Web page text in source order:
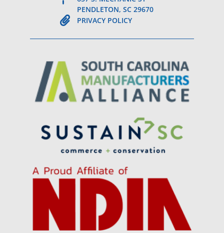
PENDLETON, SC 29670
PRIVACY POLICY